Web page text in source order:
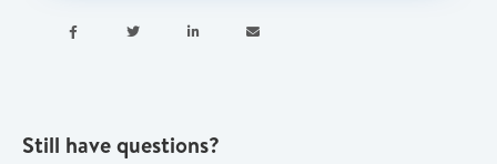
   
Still have questions?